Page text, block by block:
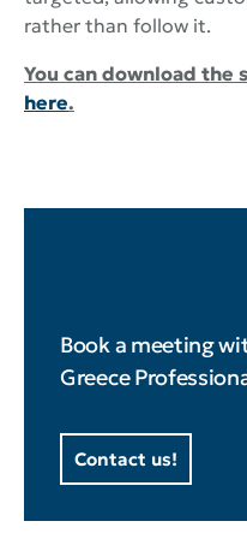
rather than follow it.
You can download
here.
Book a meeting
Greece
Contact us!